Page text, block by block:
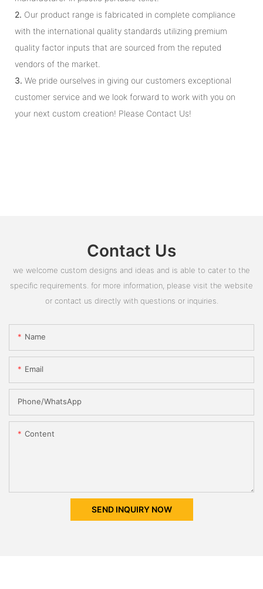
2. Our product range is fabricated in complete compliance
with the international quality standards utilizing premium
quality factor inputs that are sourced from the reputed
vendors of the market.
3. We pride ourselves in giving our customers exceptional
customer service and we look forward to work with you on
your next custom creation! Please Contact Us!
Contact Us
we welcome custom designs and ideas and is able to cater to the
specific requirements. for more information, please visit the website
or contact us directly with questions or inquiries.
Name
Email
Phone/whatsApp
Content
SEND INQUIRY NOW